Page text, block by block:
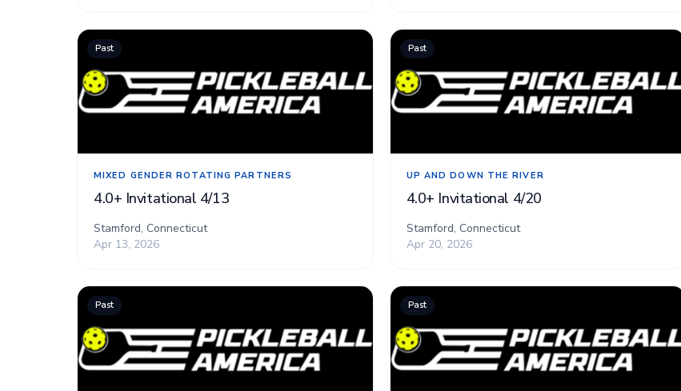
Past
MIXED GENDER ROTATING PARTNERS
4.0+ Invitational 4/13
Stamford, Connecticut
Apr 13, 2026
Past
UP AND DOWN THE RIVER
4.0+ Invitational 4/20
Stamford, Connecticut
Apr 20, 2026
Past Past